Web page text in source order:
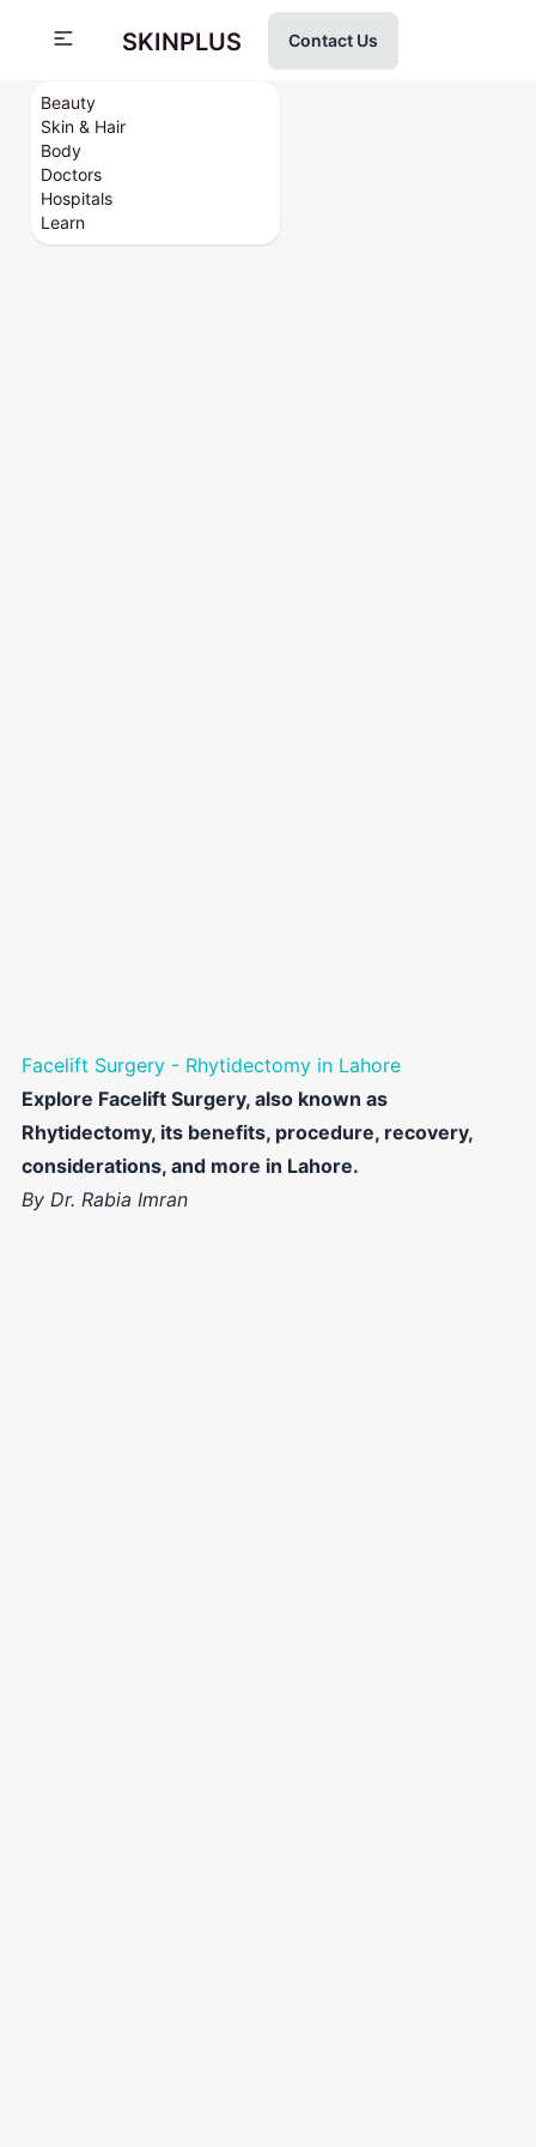
Beauty
Skin & Hair
Body
Doctors
Hospitals
Learn
SKINPLUS Contact Us
Facelift Surgery - Rhytidectomy in Lahore
Explore Facelift Surgery, also known as
Rhytidectomy, its benefits, procedure, recovery,
considerations, and more in Lahore.
By Dr. Rabia Imran